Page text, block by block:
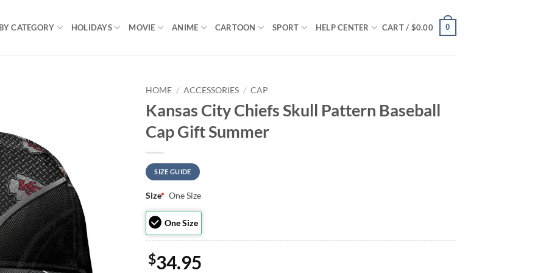
CATEGORY HOLIDAYS MOVIE ANIME CARTOON SPORT HELP CENTER CART / $0.00 0
HOME / ACCESSORIES / CAP
Kansas City Chiefs Skull Pattern Baseball
Cap Gift Summer
SIZE GUIDE
Size* One Size
One Size
$34.95